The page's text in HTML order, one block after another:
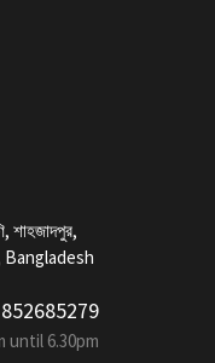
শাহজাদপুর,
Bangladesh
until 6.30pm